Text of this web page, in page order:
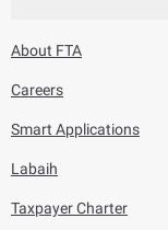
About FTA
Careers
Smart Applications
Labaih
Taxpayer Charter